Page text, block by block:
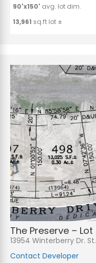
90'x150' avg. lot dim.
13,961 sq.ft lot ±
The Preserve – Lot
13954 Winterberry Dr.
Contact Developer